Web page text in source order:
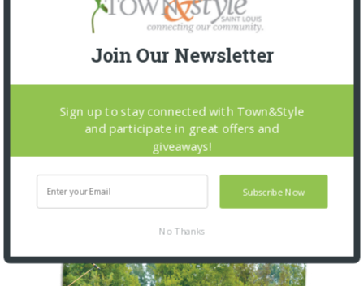
SOUNDTRACK OF HOME
OUR CURRENT ISSUE
Join Our Newsletter
Subscribe Now
Sign up to stay connected with Town&Style
and participate in great offers and
giveaways!
No Thanks